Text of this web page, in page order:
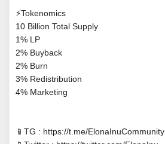
⚡Tokenomics
10 Billion Total Supply
1% LP
2% Buyback
2% Burn
3% Redistribution
4% Marketing
📱TG : https://t.me/ElonaInuCommunity